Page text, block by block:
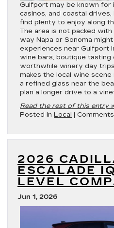
Gulfport may be known for
casinos, and coastal
find plenty to enjoy along
The area is not packed
way Napa or Sonoma
experiences near Gulfport
wine bars, boutique tasting
worthwhile winery day
makes the local wine
a refined glass near the
plan a longer drive to a
Read the rest of this entry »
Posted in Local |
2026
ESCALADE
LEVEL
Jun 1, 2026